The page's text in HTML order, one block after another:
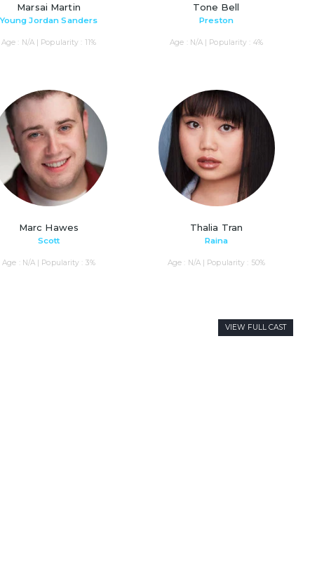
Marsai Martin
Young Jordan Sanders
Age : N/A | Popularity : 11%
Tone Bell
Preston
Age : N/A | Popularity : 4%
Marc Hawes
Scott
Age : N/A | Popularity : 3%
Thalia Tran
Raina
Age : N/A | Popularity : 50%
VIEW FULL CAST